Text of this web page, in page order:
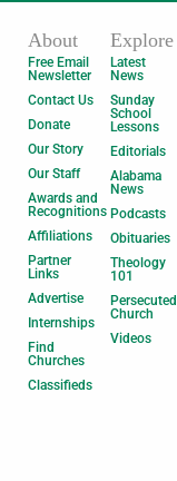
About
Free Email
Newsletter
Contact Us
Donate
Our Story
Our Staff
Awards and
Recognitions
Affiliations
Partner
Links
Advertise
Internships
Find
Churches
Classifieds
Explore
Latest
News
Sunday
School
Lessons
Editorials
Alabama
News
Podcasts
Obituaries
Theology
101
Persecuted
Church
Videos